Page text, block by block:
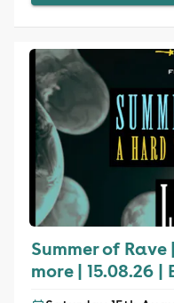
Summer of Rave
more | 15.08.26 |